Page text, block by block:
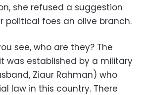
she refused a suggestion
political foes an olive branch.
see, who are they? The
was established by a military
Ziaur Rahman) who
law in this country. There